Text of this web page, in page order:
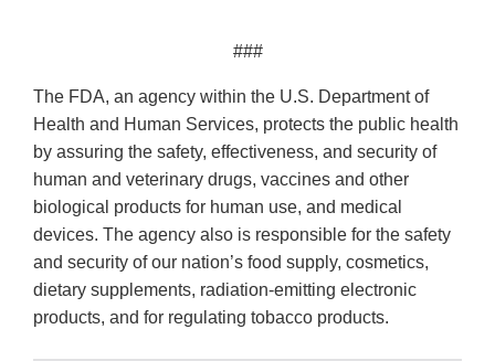
###
The FDA, an agency within the U.S. Department of
Health and Human Services, protects the public health
by assuring the safety, effectiveness, and security of
human and veterinary drugs, vaccines and other
biological products for human use, and medical
devices. The agency also is responsible for the safety
and security of our nation’s food supply, cosmetics,
dietary supplements, radiation-emitting electronic
products, and for regulating tobacco products.